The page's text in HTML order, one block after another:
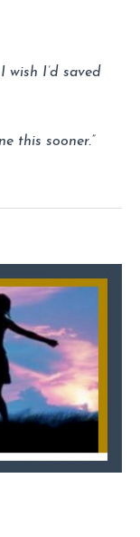
I wish I’d saved
this sooner.”